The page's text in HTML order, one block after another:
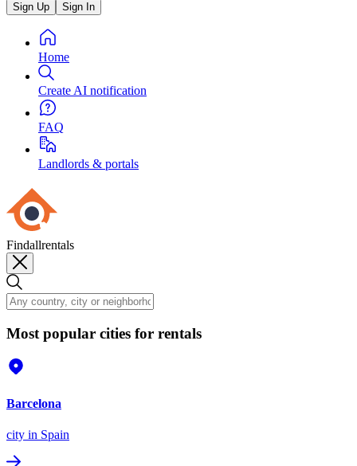
Sign Up Sign In
Home
Create AI notification
FAQ
Landlords & portals
Findallrentals
Most popular cities for rentals
Barcelona
city in Spain